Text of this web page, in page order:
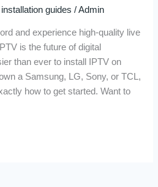
installation guides /Admin
and experience high-quality live
is the future of digital
than ever to install IPTV on
a Samsung, LG, Sony, or TCL,
how to get started. Want to